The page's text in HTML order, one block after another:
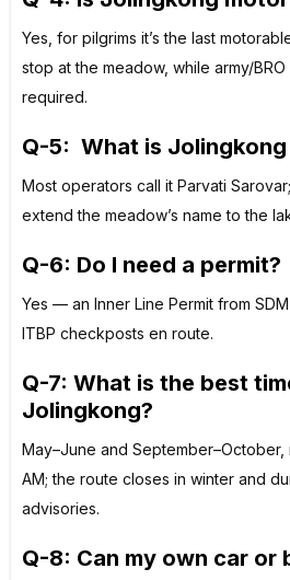
Yes, for pilgrims it’s the last
stop at the meadow, while army/
required.
Q-5: What is
Most operators call it Parvati
extend the meadow’s name to the
Q-6: Do I need a permit?
Yes — an Inner Line Permit from
ITBP checkposts en route.
Q-7: What is the best
Jolingkong?
May–June and
AM; the route closes in winter and
advisories.
Q-8: Can my own car or